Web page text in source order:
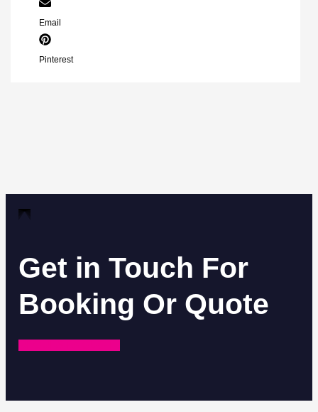
Email
Pinterest
Get in Touch For
Booking Or Quote